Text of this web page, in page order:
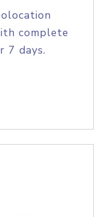
complete
7 days.